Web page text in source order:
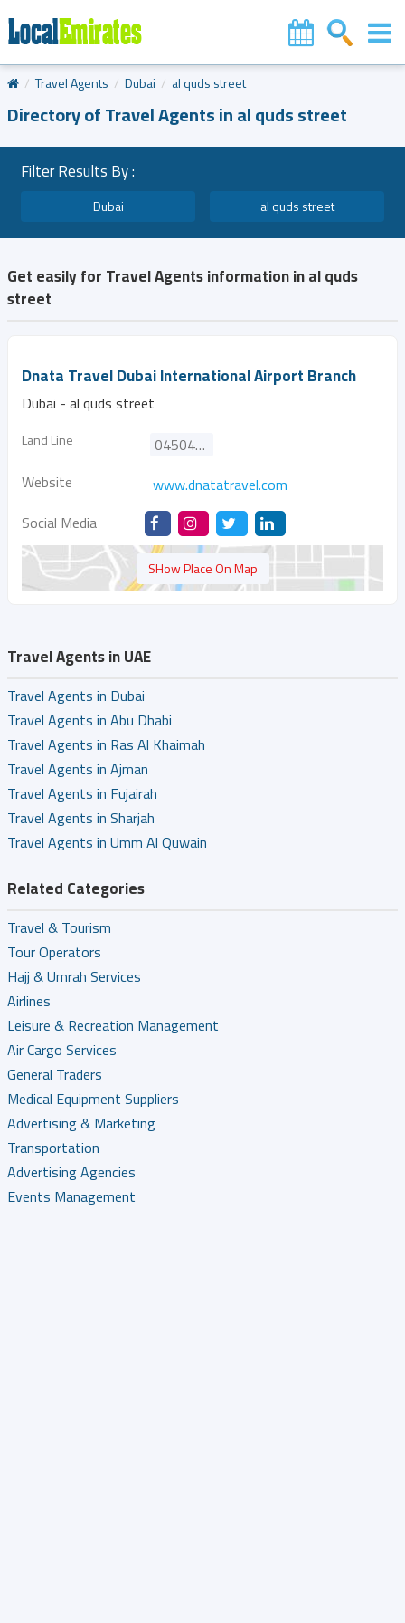
Travel Agents Dubai al quds street
Directory of Travel Agents in al quds street
Filter Results By :
Dubai al quds street
Get easily for Travel Agents information in al quds
street
Dnata Travel Dubai International Airport Branch
Dubai - al quds street
Land Line
045047650
Website
www.dnatatravel.com
Social Media
SHow Place On Map
Travel Agents in UAE
Travel Agents in Dubai
Travel Agents in Abu Dhabi
Travel Agents in Ras Al Khaimah
Travel Agents in Ajman
Travel Agents in Fujairah
Travel Agents in Sharjah
Travel Agents in Umm Al Quwain
Related Categories
Travel & Tourism
Tour Operators
Hajj & Umrah Services
Airlines
Leisure & Recreation Management
Air Cargo Services
General Traders
Medical Equipment Suppliers
Advertising & Marketing
Transportation
Advertising Agencies
Events Management